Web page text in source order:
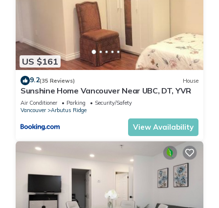
US $161
9.2(35 Reviews) House
Sunshine Home Vancouver Near UBC, DT, YVR
Air Conditioner Parking
Security/Safety
Vancouver
Arbutus Ridge
View Availability